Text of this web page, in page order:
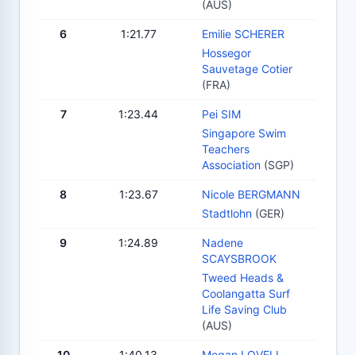
(AUS)
6 1:21.77
Emilie SCHERER
Hossegor
Sauvetage Cotier
(FRA)
7 1:23.44
Pei SIM
Singapore Swim
Teachers
Association (SGP)
8 1:23.67
Nicole BERGMANN
Stadtlohn (GER)
9 1:24.89
Nadene
SCAYSBROOK
Tweed Heads &
Coolangatta Surf
Life Saving Club
(AUS)